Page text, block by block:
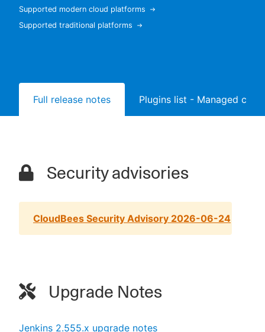
New to CloudBees or returning.
Supported modern cloud platforms
Supported traditional platforms
Full release notes Plugins list - Managed
Security advisories
CloudBees Security Advisory 2026-06-24
Upgrade Notes
Jenkins 2.555.x upgrade notes